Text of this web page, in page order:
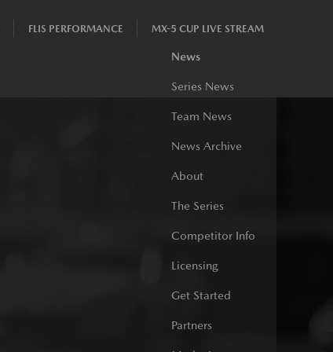
FLIS PERFORMANCE MX-5 CUP LIVE STREAM
News
Series News
Team News
News Archive
About
The Series
Competitor Info
Licensing
Get Started
Partners